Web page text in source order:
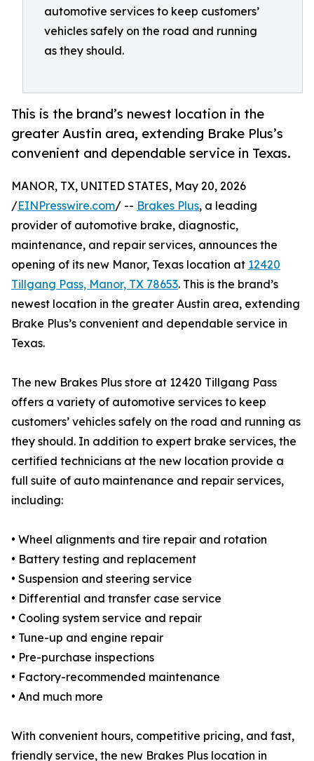
automotive services to keep customers’
vehicles safely on the road and running
as they should.
This is the brand’s newest location in the
greater Austin area, extending Brake Plus’s
convenient and dependable service in Texas.
MANOR, TX, UNITED STATES, May 20, 2026
/EINPresswire.com/ -- Brakes Plus, a leading
provider of automotive brake, diagnostic,
maintenance, and repair services, announces the
opening of its new Manor, Texas location at 12420
Tillgang Pass, Manor, TX 78653. This is the brand’s
newest location in the greater Austin area, extending
Brake Plus’s convenient and dependable service in
Texas.
The new Brakes Plus store at 12420 Tillgang Pass
offers a variety of automotive services to keep
customers’ vehicles safely on the road and running as
they should. In addition to expert brake services, the
certified technicians at the new location provide a
full suite of auto maintenance and repair services,
including:
• Wheel alignments and tire repair and rotation
• Battery testing and replacement
• Suspension and steering service
• Differential and transfer case service
• Cooling system service and repair
• Tune-up and engine repair
• Pre-purchase inspections
• Factory-recommended maintenance
• And much more
With convenient hours, competitive pricing, and fast,
friendly service, the new Brakes Plus location in